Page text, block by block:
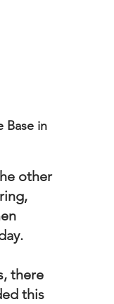
Base in
other
there
this